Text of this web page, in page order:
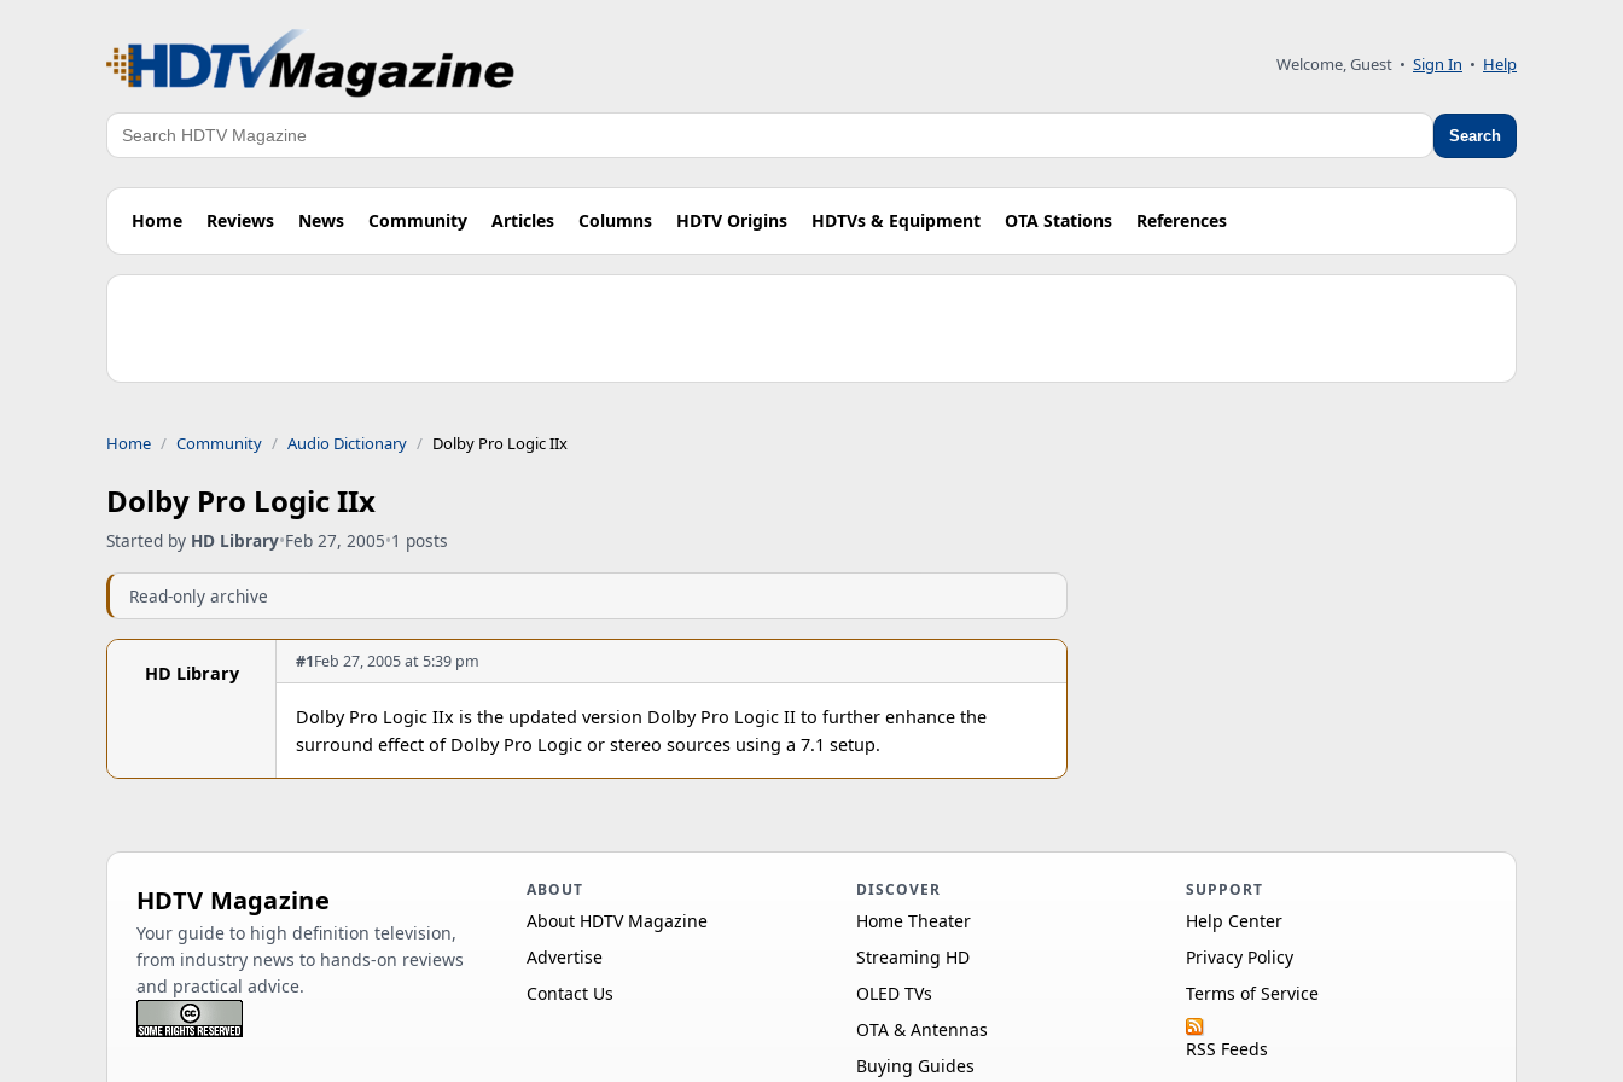
Welcome, Guest • Sign In • Help
Search Search
Home Reviews News Community Articles Columns HDTV Origins HDTVs & Equipment OTA Stations References
Home Community Audio Dictionary Dolby Pro Logic IIx
Dolby Pro Logic IIx
Started by HD Library•Feb 27, 2005•1 posts
Read-only archive
HD Library
#1Feb 27, 2005 at 5:39 pm
Dolby Pro Logic IIx is the updated version Dolby Pro Logic II to further enhance the
surround effect of Dolby Pro Logic or stereo sources using a 7.1 setup.
HDTV Magazine
Your guide to high definition television,
from industry news to hands-on reviews
and practical advice.
ABOUT
About HDTV Magazine
Advertise
Contact Us
DISCOVER
Home Theater
Streaming HD
OLED TVs
OTA & Antennas
Buying Guides
SUPPORT
Help Center
Privacy Policy
Terms of Service
RSS Feeds